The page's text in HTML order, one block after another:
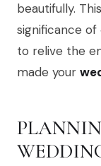
beautifully.
significance
to relive the
made your